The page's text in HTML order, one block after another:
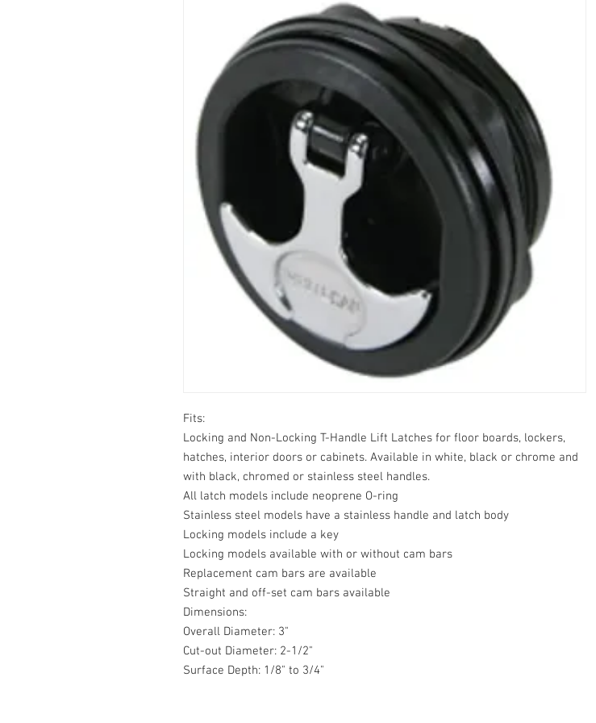
Fits:
Locking and Non-Locking T-Handle Lift Latches for floor boards, lockers,
hatches, interior doors or cabinets. Available in white, black or chrome and
with black, chromed or stainless steel handles.
All latch models include neoprene O-ring
Stainless steel models have a stainless handle and latch body
Locking models include a key
Locking models available with or without cam bars
Replacement cam bars are available
Straight and off-set cam bars available
Dimensions:
Overall Diameter: 3"
Cut-out Diameter: 2-1/2"
Surface Depth: 1/8" to 3/4"